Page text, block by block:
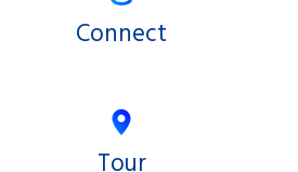
Connect